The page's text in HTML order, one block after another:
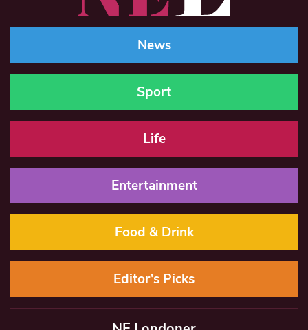
News
Sport
Life
Entertainment
Food & Drink
Editor’s Picks